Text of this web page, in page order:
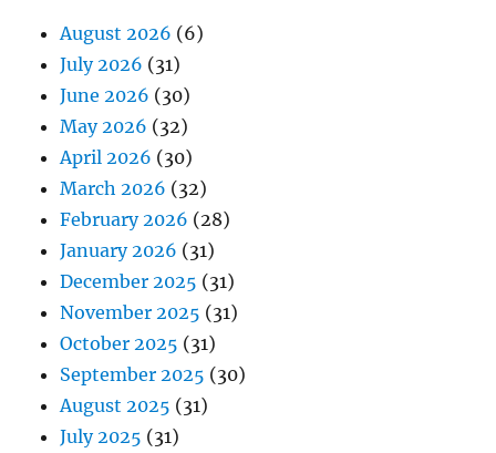
August 2026 (6)
July 2026 (31)
June 2026 (30)
May 2026 (32)
April 2026 (30)
March 2026 (32)
February 2026 (28)
January 2026 (31)
December 2025 (31)
November 2025 (31)
October 2025 (31)
September 2025 (30)
August 2025 (31)
July 2025 (31)